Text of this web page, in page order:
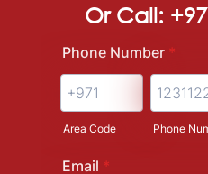
Or Call: